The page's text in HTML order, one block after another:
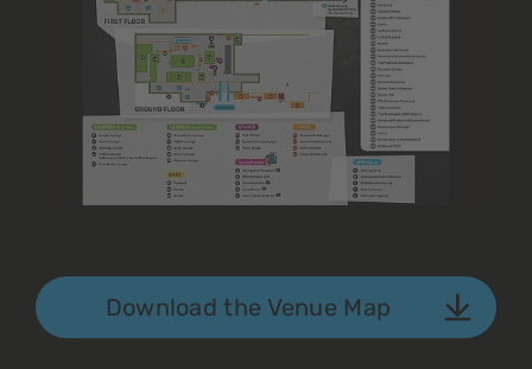
Download the Venue Map